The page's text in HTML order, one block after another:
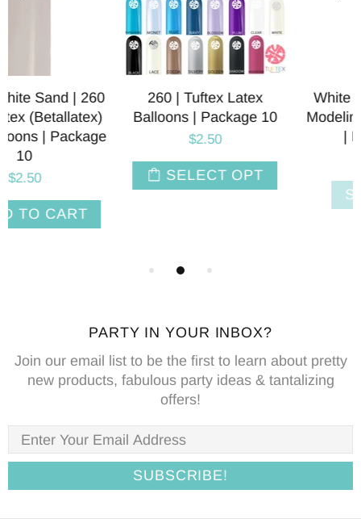
260 | Tuftex Latex
Balloons | Package 10
$2.50
SELECT OPT
White | 260 | Qualatex
Modeling Latex Balloons
$2.50
SOLD OUT
PARTY IN YOUR INBOX?
Join our email list to be the first to learn about pretty
new products, fabulous party ideas & tantalizing
offers!